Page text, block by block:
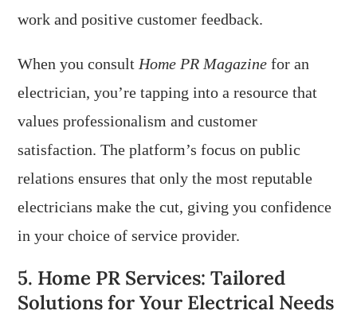
work and positive customer feedback.
When you consult Home PR Magazine for an
electrician, you’re tapping into a resource that
values professionalism and customer
satisfaction. The platform’s focus on public
relations ensures that only the most reputable
electricians make the cut, giving you confidence
in your choice of service provider.
5. Home PR Services: Tailored
Solutions for Your Electrical Needs